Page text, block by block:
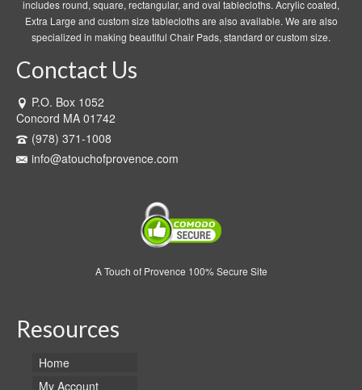
includes round, square, rectangular, and oval tablecloths. Acrylic coated,
Extra Large and custom size tablecloths are also available. We are also
specialized in making beautiful Chair Pads, standard or custom size.
Conctact Us
P.O. Box 1052
Concord MA 01742
(978) 371-1008
info@atouchofprovence.com
A Touch of Provence 100% Secure Site
Resources
Home
My Account